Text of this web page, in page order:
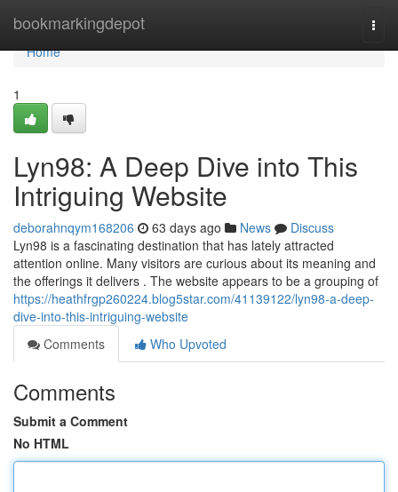
bookmarkingdepot
Home
Home
1
Lyn98: A Deep Dive into This
Intriguing Website
deborahnqym168206 63 days ago News
Discuss
Lyn98 is a fascinating destination that has lately attracted
attention online. Many visitors are curious about its meaning and
the offerings it delivers . The website appears to be a grouping of
https://heathfrgp260224.blog5star.com/41139122/lyn98-a-deep-
dive-into-this-intriguing-website
Comments
Who Upvoted
Comments
Submit a Comment
No HTML